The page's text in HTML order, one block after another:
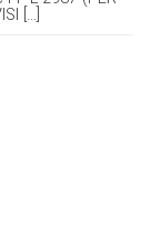
[...]